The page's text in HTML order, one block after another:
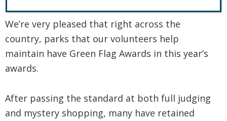
We’re very pleased that right across the
country, parks that our volunteers help
maintain have Green Flag Awards in this year’s
awards.
After passing the standard at both full judging
and mystery shopping, many have retained